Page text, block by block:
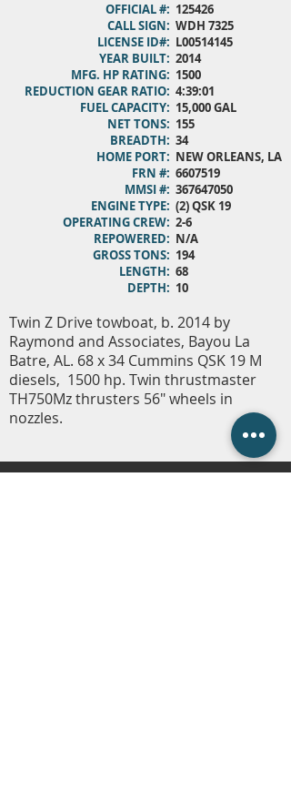
OFFICIAL #:
CALL SIGN:
LICENSE ID#:
YEAR BUILT:
MFG. HP RATING:
REDUCTION GEAR RATIO:
FUEL CAPACITY:
NET TONS:
BREADTH:
HOME PORT:
FRN #:
MMSI #:
ENGINE TYPE:
OPERATING CREW:
REPOWERED:
GROSS TONS:
LENGTH:
DEPTH:
125426
WDH 7325
L00514145
2014
1500
4:39:01
15,000 GAL
155
34
NEW ORLEANS, LA
6607519
367647050
(2) QSK 19
2-6
N/A
194
68
10
Twin Z Drive towboat, b. 2014 by
Raymond and Associates, Bayou La
Batre, AL. 68 x 34 Cummins QSK 19 M
diesels, 1500 hp. Twin thrustmaster
TH750Mz thrusters 56" wheels in
nozzles.